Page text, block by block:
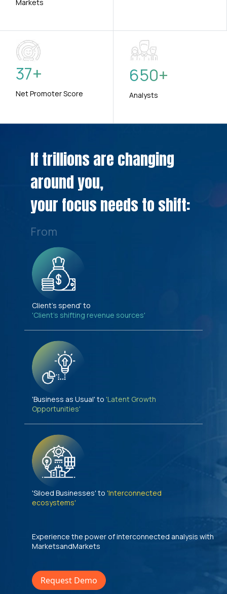
Markets
37+
Net Promoter Score
650+
Analysts
If trillions are changing
around you,
your focus needs to shift:
From
Client's spend' to
'Client's shifting revenue sources'
'Business as Usual' to 'Latent Growth
Opportunities'
'Siloed Businesses' to 'Interconnected
ecosystems'
Experience the power of interconnected analysis with
MarketsandMarkets
Request Demo